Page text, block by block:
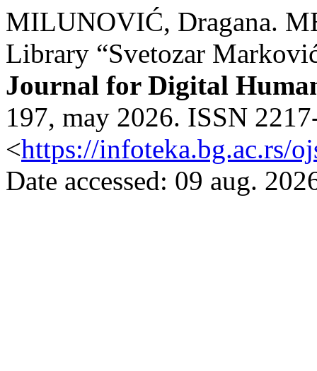
MILUNOVIĆ, Dragana.
Library “Svetozar
Journal for Digital
197, may 2026. ISSN
<https://infoteka.bg.ac.rs/
Date accessed: 09 aug.